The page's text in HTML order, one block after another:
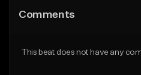
Like Beat
Comments
This beat does not have any